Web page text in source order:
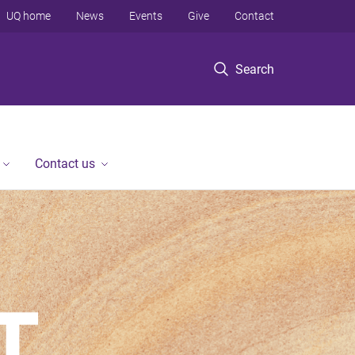
Search
UQ home News Events Give Contact
Contact us